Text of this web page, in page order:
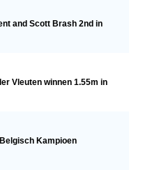
and Scott Brash 2nd in
Vleuten winnen 1.55m in
Kampioen